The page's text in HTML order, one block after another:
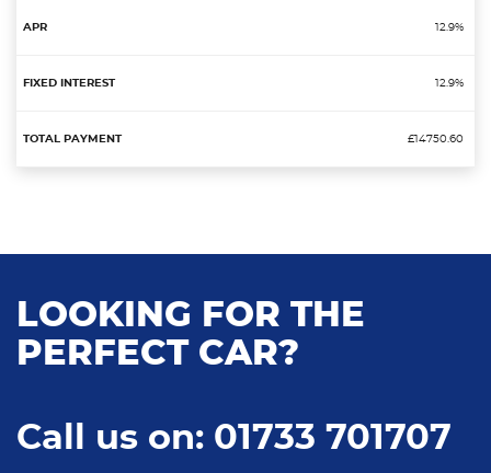
12.9%
12.9%
£14750.60
LOOKING FOR THE
PERFECT CAR?
Call us on: 01733 701707